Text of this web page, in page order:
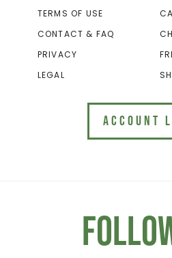
TERMS OF USE
CONTACT & FAQ
PRIVACY
LEGAL
ACCOUNT